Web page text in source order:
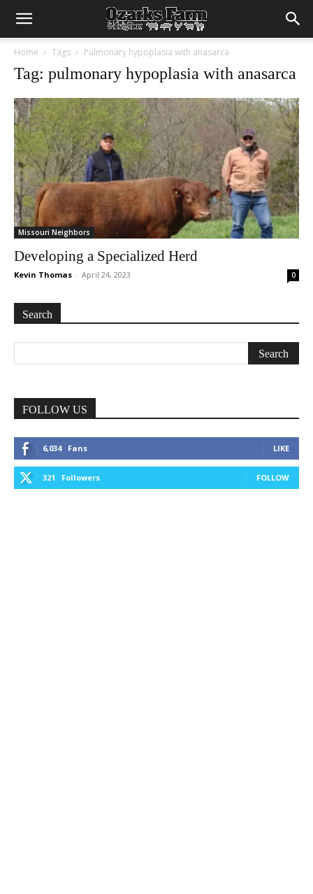
Home Tags Pulmonary hypoplasia with anasarca
Tag: pulmonary hypoplasia with anasarca
Missouri Neighbors
Developing a Specialized Herd
Kevin Thomas - April 24, 2023 0
Search
FOLLOW US
6,034 Fans LIKE
321 Followers FOLLOW